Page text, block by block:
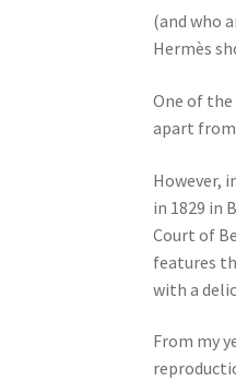
(and who
Hermès
One of
apart from
However,
in 1829 in
Court of
features
with a
From my